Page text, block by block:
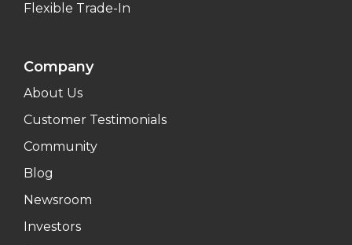
Flexible Trade-In
Company
About Us
Customer Testimonials
Community
Blog
Newsroom
Investors